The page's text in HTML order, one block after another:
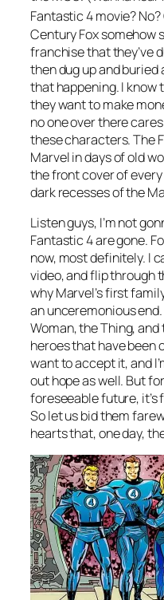
Fantastic 4 movie?
Century Fox somehow
franchise that they’ve
then dug up and buried
that happening. I know
they want to make
no one over there
these characters. The
Marvel in days of old
the front cover of
dark recesses of the
Listen guys, I’m not
Fantastic 4 are gone.
now, most definitely. I
video, and flip through
why Marvel’s first
an unceremonious
Woman, the Thing,
heroes that have been
want to accept it, and
out hope as well. But
foreseeable future,
So let us bid them
hearts that, one day,